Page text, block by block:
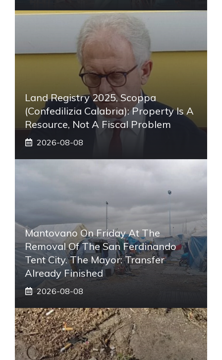
Land Registry 2025, Scoppa
(Confedilizia Calabria): Property Is A
Resource, Not A Fiscal Problem
2026-08-08
Mantovano On Friday At The
Removal Of The San Ferdinando
Tent City. The Mayor: Transfer
Already Finished
2026-08-08